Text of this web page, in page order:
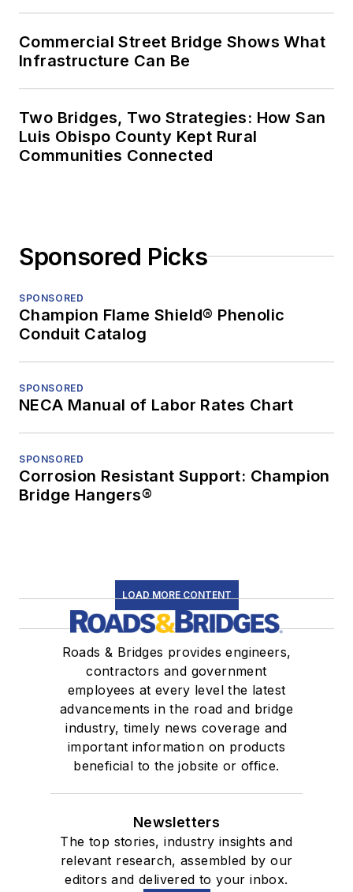
Commercial Street Bridge Shows What
Infrastructure Can Be
Two Bridges, Two Strategies: How San
Luis Obispo County Kept Rural
Communities Connected
Sponsored Picks
SPONSORED
Champion Flame Shield® Phenolic
Conduit Catalog
SPONSORED
NECA Manual of Labor Rates Chart
SPONSORED
Corrosion Resistant Support: Champion
Bridge Hangers®
LOAD MORE CONTENT
Roads & Bridges provides engineers,
contractors and government
employees at every level the latest
advancements in the road and bridge
industry, timely news coverage and
important information on products
beneficial to the jobsite or office.
Newsletters
The top stories, industry insights and
relevant research, assembled by our
editors and delivered to your inbox.